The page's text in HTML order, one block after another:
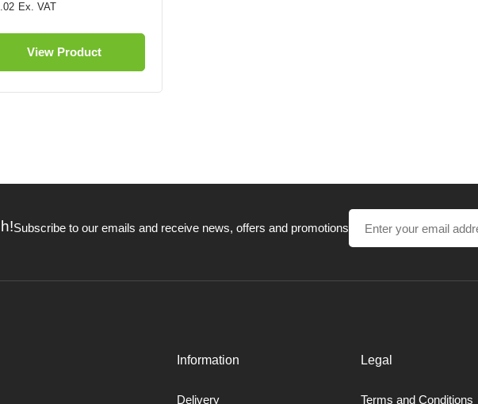
View Product
Subscribe to our emails and receive news, offers and promotions
Information
Delivery
Legal
Terms and Conditions